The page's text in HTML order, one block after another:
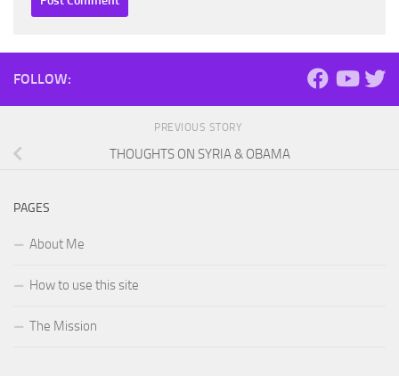
FOLLOW:
PREVIOUS STORY
THOUGHTS ON SYRIA & OBAMA
PAGES
About Me
How to use this site
The Mission